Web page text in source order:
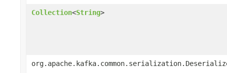
Collection<String>